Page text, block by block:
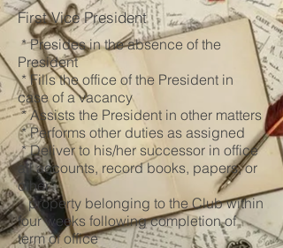
First Vice President
* Presides in the absence of the
President
* Fills the office of the President in
case of a vacancy
* Assists the President in other matters
* Performs other duties as assigned
* Deliver to his/her successor in office
all accounts, record books, papers, or
other
property belonging to the Club within
four weeks following completion of
term of office